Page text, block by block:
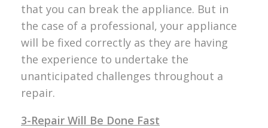
that you can break the appliance. But in
the case of a professional, your appliance
will be fixed correctly as they are having
the experience to undertake the
unanticipated challenges throughout a
repair.
3-Repair Will Be Done Fast